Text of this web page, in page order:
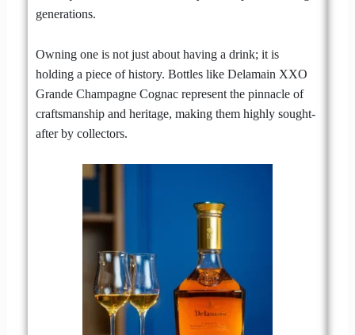
generations.
Owning one is not just about having a drink; it is
holding a piece of history. Bottles like Delamain XXO
Grande Champagne Cognac represent the pinnacle of
craftsmanship and heritage, making them highly sought-
after by collectors.